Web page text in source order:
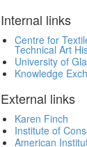
Internal links
Centre for
Technical Art
University of
Knowledge
External links
Karen Finch
Institute of
American